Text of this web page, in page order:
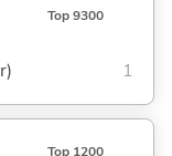
Top 9300
1
Top 1200